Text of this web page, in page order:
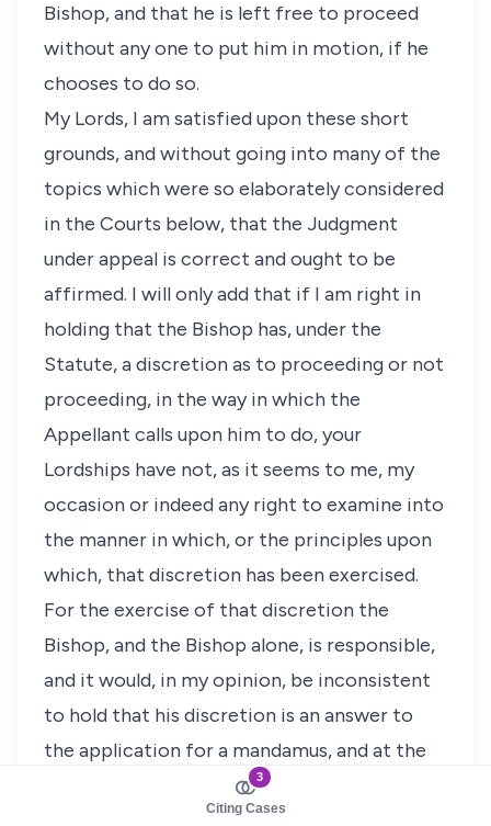
Bishop, and that he is left free to proceed
without any one to put him in motion, if he
chooses to do so.
My Lords, I am satisfied upon these short
grounds, and without going into many of the
topics which were so elaborately considered
in the Courts below, that the Judgment
under appeal is correct and ought to be
affirmed. I will only add that if I am right in
holding that the Bishop has, under the
Statute, a discretion as to proceeding or not
proceeding, in the way in which the
Appellant calls upon him to do, your
Lordships have not, as it seems to me, my
occasion or indeed any right to examine into
the manner in which, or the principles upon
which, that discretion has been exercised.
For the exercise of that discretion the
Bishop, and the Bishop alone, is responsible,
and it would, in my opinion, be inconsistent
to hold that his discretion is an answer to
the application for a mandamus, and at the
same time, on that application, to criticise
the grounds upon which that discretion has
3
Citing Cases